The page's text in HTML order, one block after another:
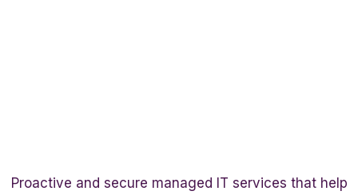
Proactive and secure managed IT services that help